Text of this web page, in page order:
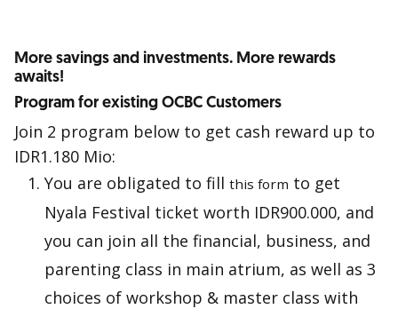
More savings and investments. More rewards
awaits!
Program for existing OCBC Customers
Join 2 program below to get cash reward up to
IDR1.180 Mio:
You are obligated to fill this form to get
Nyala Festival ticket worth IDR900.000, and
you can join all the financial, business, and
parenting class in main atrium, as well as 3
choices of workshop & master class with